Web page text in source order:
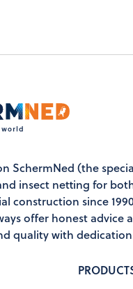
SchermNed (the
insect netting for
construction since
offer honest advice
quality with